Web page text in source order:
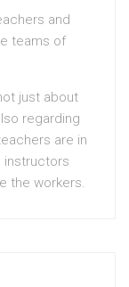
and
teams of
just about
regarding
are in
instructors
the workers.